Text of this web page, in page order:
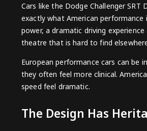
Cars like the Dodge Challenger SRT
exactly what American performance
power, a dramatic driving
theatre that is hard to find
European performance cars can be
they often feel more clinical.
speed feel dramatic.
The Design Has